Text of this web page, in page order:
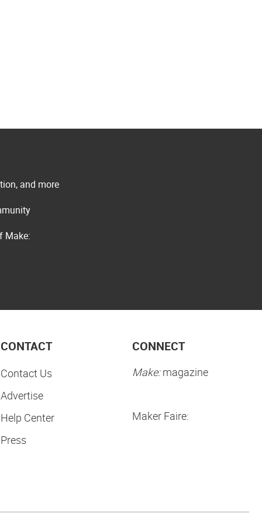
and more
Make:
CONTACT
Contact Us
Advertise
Help Center
Press
CONNECT
Make:magazine
Maker Faire: